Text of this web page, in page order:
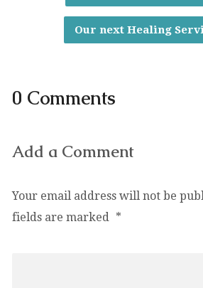
Our next Healing
0 Comments
Add a Comment
Your email address will not be
fields are marked *